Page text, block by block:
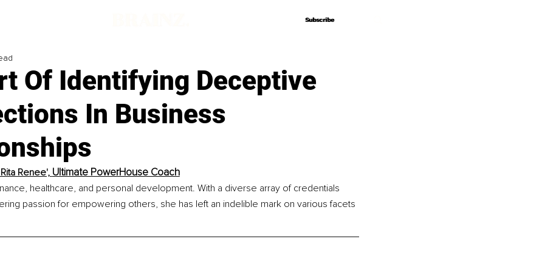
Subscribe
Subscribe
Of Identifying Deceptive
In Business
Renee', Ultimate PowerHouse Coach
healthcare, and personal development. With a diverse array of credentials
passion for empowering others, she has left an indelible mark on various facets